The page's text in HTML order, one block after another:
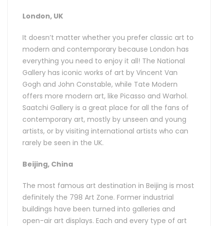
London, UK
It doesn’t matter whether you prefer classic art to
modern and contemporary because London has
everything you need to enjoy it all! The National
Gallery has iconic works of art by Vincent Van
Gogh and John Constable, while Tate Modern
offers more modern art, like Picasso and Warhol.
Saatchi Gallery is a great place for all the fans of
contemporary art, mostly by unseen and young
artists, or by visiting international artists who can
rarely be seen in the UK.
Beijing, China
The most famous art destination in Beijing is most
definitely the 798 Art Zone. Former industrial
buildings have been turned into galleries and
open-air art displays. Each and every type of art